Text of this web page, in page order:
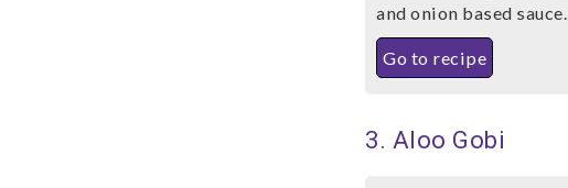
and onion based sauce.
Go to recipe
3. Aloo Gobi